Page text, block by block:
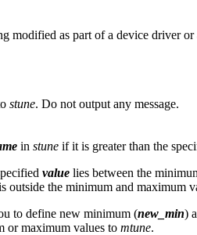
modified as part of a device driver
stune. Do not output any message.
in stune if it is greater than the
value lies between the
outside the minimum and maximum
to define new minimum (new_min)
or maximum values to mtune.